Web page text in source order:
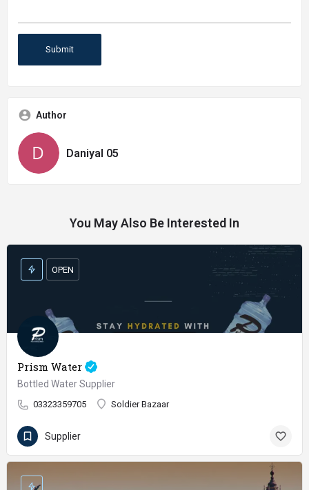
Author
Daniyal 05
You May Also Be Interested In
Prism Water
Bottled Water Supplier
03323359705 Soldier Bazaar
OPEN
Supplier